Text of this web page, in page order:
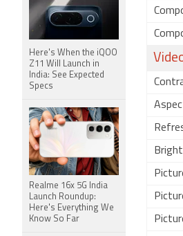
Here's When the iQOO
Z11 Will Launch in
India: See Expected
Specs
Realme 16x 5G India
Launch Roundup:
Here's Everything We
Know So Far